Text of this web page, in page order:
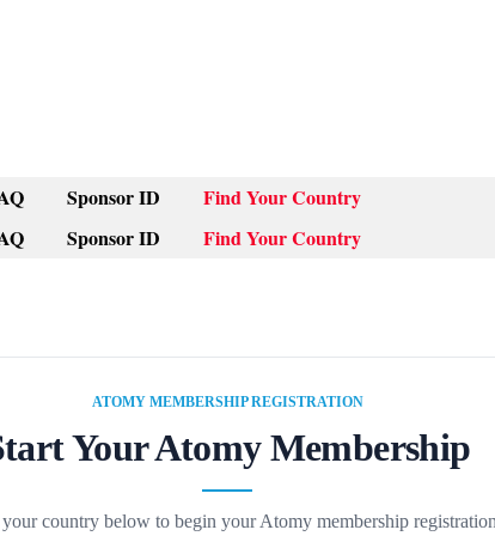
Sponsor ID
Find Your Country
Sponsor ID Find Your Country
ATOMY MEMBERSHIP REGISTRATION
Your Atomy Membership
your country below to begin your Atomy membership